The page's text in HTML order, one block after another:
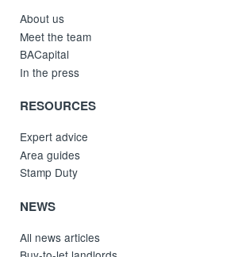
About us
Meet the team
BACapital
In the press
RESOURCES
Expert advice
Area guides
Stamp Duty
NEWS
All news articles